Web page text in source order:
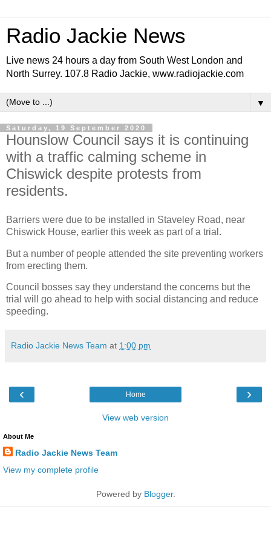
Radio Jackie News
Live news 24 hours a day from South West London and
North Surrey. 107.8 Radio Jackie, www.radiojackie.com
▼
Saturday, 19 September 2020
Hounslow Council says it is continuing
with a traffic calming scheme in
Chiswick despite protests from
residents.
Barriers were due to be installed in Staveley Road, near
Chiswick House, earlier this week as part of a trial.
But a number of people attended the site preventing workers
from erecting them.
Council bosses say they understand the concerns but the
trial will go ahead to help with social distancing and reduce
speeding.
Radio Jackie News Team at 1:00 pm
‹ ›
Home
View web version
About Me
Radio Jackie News Team
View my complete profile
Powered by Blogger.